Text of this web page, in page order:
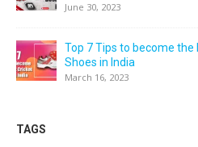
June 30, 2023
Top 7 Tips to become the
Shoes in India
March 16, 2023
TAGS